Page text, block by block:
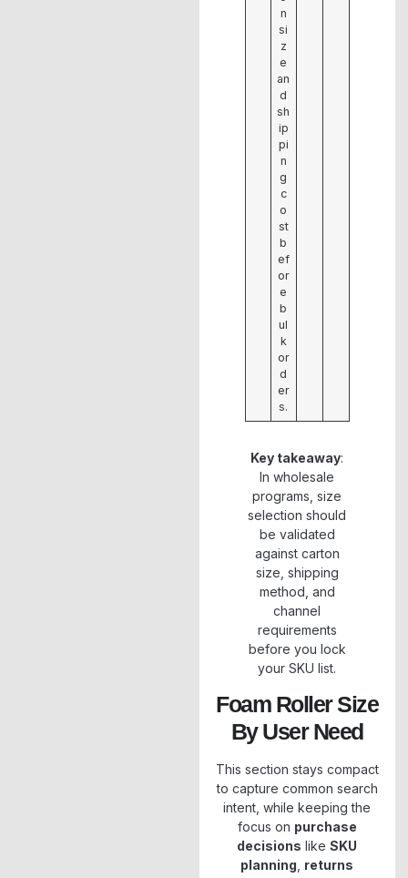
n
si
z
e
an
d
sh
ip
pi
n
g
c
o
st
b
ef
or
e
b
ul
k
or
d
er
s.
Key takeaway:
In wholesale
programs, size
selection should
be validated
against carton
size, shipping
method, and
channel
requirements
before you lock
your SKU list.
Foam Roller Size
By User Need
This section stays compact
to capture common search
intent, while keeping the
focus on purchase
decisions likeSKU
planning returns